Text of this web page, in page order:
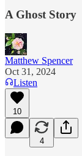
A Ghost Story
Matthew Spencer
Oct 31, 2024
Listen
10
4